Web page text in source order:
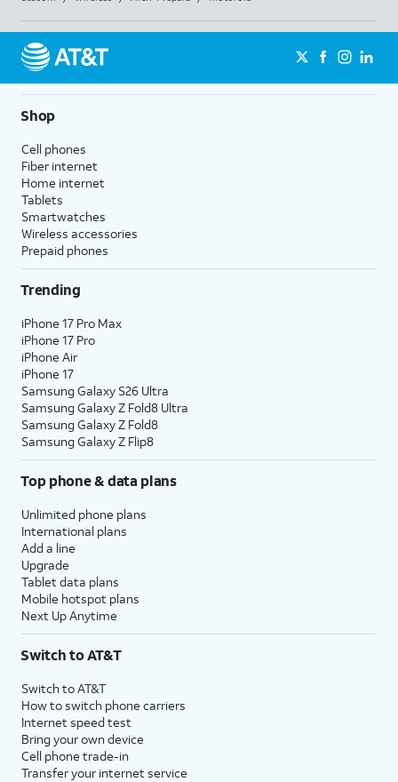
Shop
Cell phones
Fiber internet
Home internet
Tablets
Smartwatches
Wireless accessories
Prepaid phones
Trending
iPhone 17 Pro Max
iPhone 17 Pro
iPhone Air
iPhone 17
Samsung Galaxy S26 Ultra
Samsung Galaxy Z Fold8 Ultra
Samsung Galaxy Z Fold8
Samsung Galaxy Z Flip8
Top phone & data plans
Unlimited phone plans
International plans
Add a line
Upgrade
Tablet data plans
Mobile hotspot plans
Next Up Anytime
Switch to AT&T
Switch to AT&T
How to switch phone carriers
Internet speed test
Bring your own device
Cell phone trade-in
Transfer your internet service